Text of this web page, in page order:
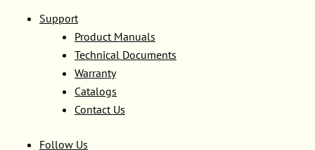
Support
Product Manuals
Technical Documents
Warranty
Catalogs
Contact Us
Follow Us